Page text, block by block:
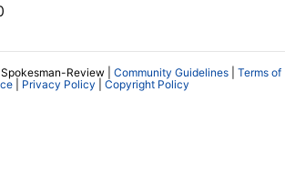
Review | Community Guidelines
Terms of
| Privacy Policy Copyright Policy